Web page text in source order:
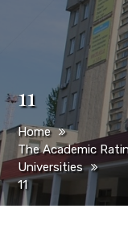
11
Home
The Academic
Universities
11